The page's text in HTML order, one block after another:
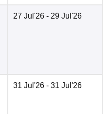
27 Jul'26 - 29 Jul'26
31 Jul'26 - 31 Jul'26